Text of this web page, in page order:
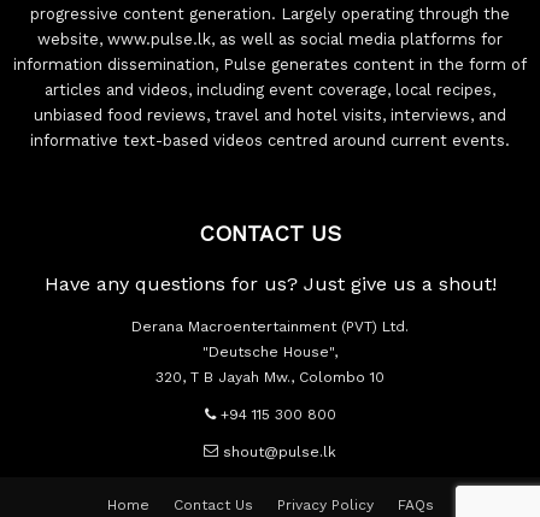
progressive content generation. Largely operating through the
website, www.pulse.lk, as well as social media platforms for
information dissemination, Pulse generates content in the form of
articles and videos, including event coverage, local recipes,
unbiased food reviews, travel and hotel visits, interviews, and
informative text-based videos centred around current events.
CONTACT US
Have any questions for us? Just give us a shout!
Derana Macroentertainment (PVT) Ltd.
"Deutsche House",
320, T B Jayah Mw., Colombo 10
+94 115 300 800
shout@pulse.lk
Home Contact Us Privacy Policy FAQs